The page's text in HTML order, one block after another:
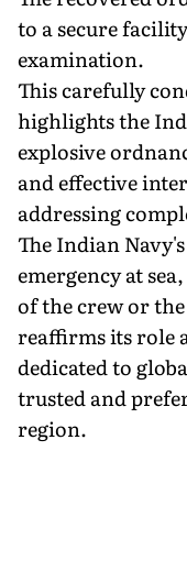
to a secure
examination.
This carefully
highlights the
explosive
and effective
addressing
The Indian
emergency at
of the crew or
reaffirms its role
dedicated to
trusted and
region.